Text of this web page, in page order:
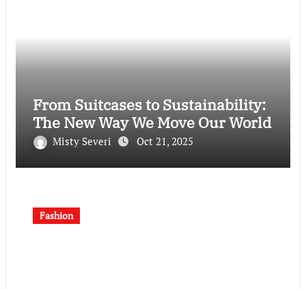
From Suitcases to Sustainability:
The New Way We Move Our World
Misty Severi Oct 21, 2025
Fashion